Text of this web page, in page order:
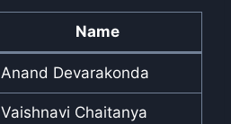
Name
Anand Devarakonda
Vaishnavi Chaitanya